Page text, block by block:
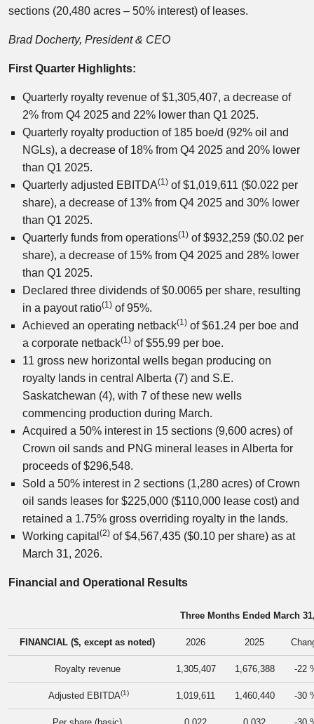
sections (20,480 acres – 50% interest) of leases.
Brad Docherty, President & CEO
First Quarter Highlights:
Quarterly royalty revenue of $1,305,407, a decrease of
2% from Q4 2025 and 22% lower than Q1 2025.
Quarterly royalty production of 185 boe/d (92% oil and
NGLs), a decrease of 18% from Q4 2025 and 20% lower
than Q1 2025.
Quarterly adjusted EBITDA(1) of $1,019,611 ($0.022 per
share), a decrease of 13% from Q4 2025 and 30% lower
than Q1 2025.
Quarterly funds from operations(1) of $932,259 ($0.02 per
share), a decrease of 15% from Q4 2025 and 28% lower
than Q1 2025.
Declared three dividends of $0.0065 per share, resulting
in a payout ratio(1) of 95%.
Achieved an operating netback(1) of $61.24 per boe and
a corporate netback(1) of $55.99 per boe.
11 gross new horizontal wells began producing on
royalty lands in central Alberta (7) and S.E.
Saskatchewan (4), with 7 of these new wells
commencing production during March.
Acquired a 50% interest in 15 sections (9,600 acres) of
Crown oil sands and PNG mineral leases in Alberta for
proceeds of $296,548.
Sold a 50% interest in 2 sections (1,280 acres) of Crown
oil sands leases for $225,000 ($110,000 lease cost) and
retained a 1.75% gross overriding royalty in the lands.
Working capital (2) of $4,567,435 ($0.10 per share) as at
March 31, 2026.
Financial and Operational Results
Three Months Ended March
FINANCIAL ($, except as noted) 2026 2025
Royalty revenue 1,305,407 1,676,388 -22
Adjusted EBITDA(1) 1,019,611 1,460,440 -30